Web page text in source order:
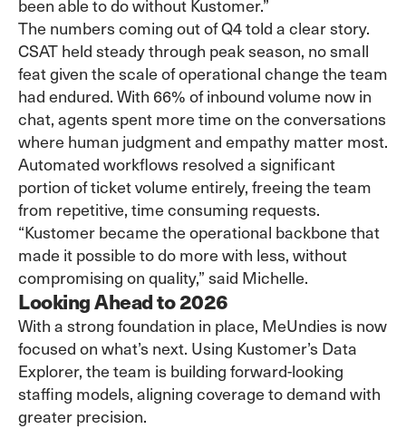
been able to do without Kustomer.”
The numbers coming out of Q4 told a clear story.
CSAT held steady through peak season, no small
feat given the scale of operational change the team
had endured. With 66% of inbound volume now in
chat, agents spent more time on the conversations
where human judgment and empathy matter most.
Automated workflows resolved a significant
portion of ticket volume entirely, freeing the team
from repetitive, time consuming requests.
“Kustomer became the operational backbone that
made it possible to do more with less, without
compromising on quality,” said Michelle.
Looking Ahead to 2026
With a strong foundation in place, MeUndies is now
focused on what’s next. Using Kustomer’s Data
Explorer, the team is building forward-looking
staffing models, aligning coverage to demand with
greater precision.